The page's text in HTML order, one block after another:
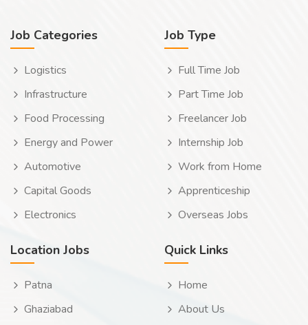
Job Categories
Logistics
Infrastructure
Food Processing
Energy and Power
Automotive
Capital Goods
Electronics
Job Type
Full Time Job
Part Time Job
Freelancer Job
Internship Job
Work from Home
Apprenticeship
Overseas Jobs
Location Jobs
Patna
Ghaziabad
Quick Links
Home
About Us